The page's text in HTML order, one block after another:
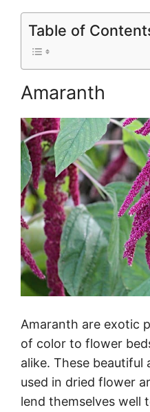
Table of
Amaranth
Amaranth are exotic
of color to flower
alike. These
used in dried flower
lend themselves well